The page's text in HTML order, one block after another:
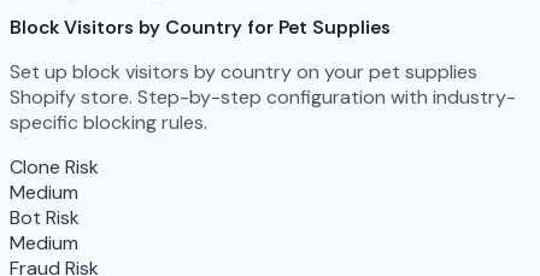
Block Visitors by Country for Pet Supplies
Set up block visitors by country on your pet supplies
Shopify store. Step-by-step configuration with industry-
specific blocking rules.
Clone Risk
Medium
Bot Risk
Medium
Fraud Risk